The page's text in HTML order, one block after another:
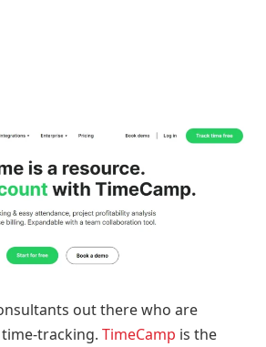
out there who are
tracking. TimeCamp is the